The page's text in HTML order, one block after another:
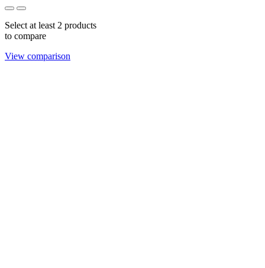
Select at least 2 products
to compare
View comparison